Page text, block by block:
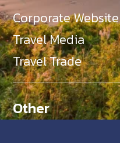
Corporate Website
Travel Media
Travel Trade
Other